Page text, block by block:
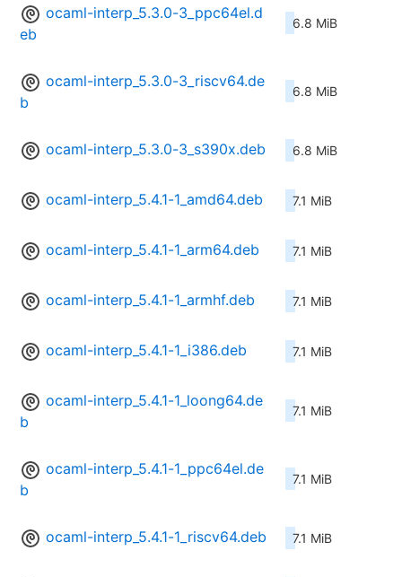
ocaml-interp_5.3.0-3_ppc64el.d
eb
6.8 MiB
ocaml-interp_5.3.0-3_riscv64.de
b
6.8 MiB
ocaml-interp_5.3.0-3_s390x.deb 6.8 MiB
ocaml-interp_5.4.1-1_amd64.deb 7.1 MiB
ocaml-interp_5.4.1-1_arm64.deb 7.1 MiB
ocaml-interp_5.4.1-1_armhf.deb 7.1 MiB
ocaml-interp_5.4.1-1_i386.deb 7.1 MiB
ocaml-interp_5.4.1-1_loong64.de
b
7.1 MiB
ocaml-interp_5.4.1-1_ppc64el.de
b
7.1 MiB
ocaml-interp_5.4.1-1_riscv64.deb 7.1 MiB